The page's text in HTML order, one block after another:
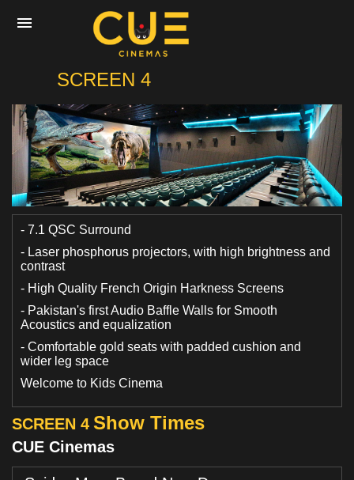
Home
Movies
Cinemas
Private Events
SCREEN 4
- 7.1 QSC Surround
- Laser phosphorus projectors, with high brightness and
contrast
- High Quality French Origin Harkness Screens
- Pakistan's first Audio Baffle Walls for Smooth
Acoustics and equalization
- Comfortable gold seats with padded cushion and
wider leg space
Welcome to Kids Cinema
SCREEN 4 Show Times
CUE Cinemas